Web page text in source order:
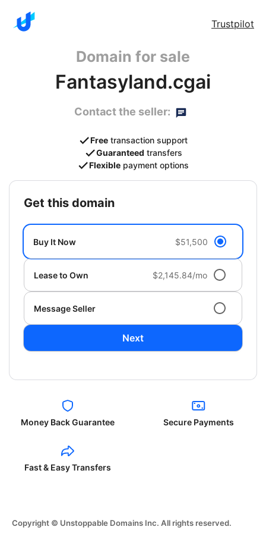
Trustpilot
Domain for sale
Fantasyland.cgai
Contact the seller:
Free transaction support
Guaranteed transfers
Flexible payment options
get this domain
Buy It Now $51,500
Lease to Own $2,145.84/mo
Message Seller
Next
Money Back Guarantee Secure Payments
Fast & Easy Transfers
Copyright © Unstoppable Domains Inc. All rights reserved.